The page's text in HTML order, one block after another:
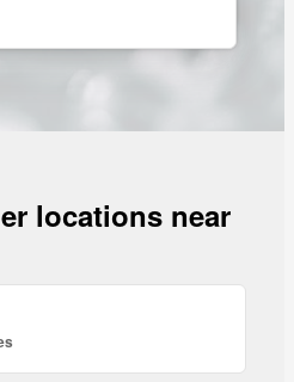
locations near